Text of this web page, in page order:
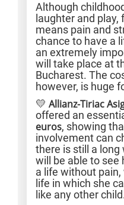
Although
laughter and play,
means pain and
chance to have a
an extremely
will take place at
Bucharest. The
however, is huge
💛 Allianz-Tiriac
offered an
euros, showing
involvement can
there is still a long
will be able to see
a life without
life in which she
like any other